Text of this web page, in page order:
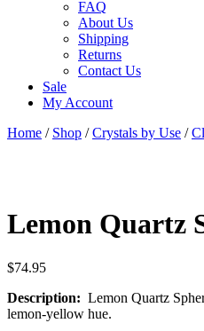
FAQ
About Us
Shipping
Returns
Contact Us
Sale
My Account
Home / Shop /Crystals by Use /
Lemon Quartz
$74.95
Description: Lemon Quartz
lemon-yellow hue.